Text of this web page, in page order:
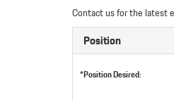
Contact us for the latest
Position
*Position Desired: